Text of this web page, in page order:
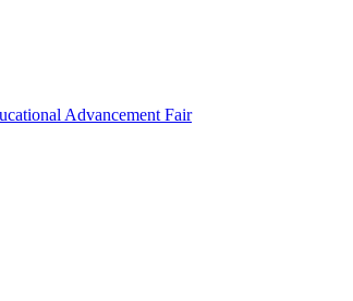
Advancement Fair